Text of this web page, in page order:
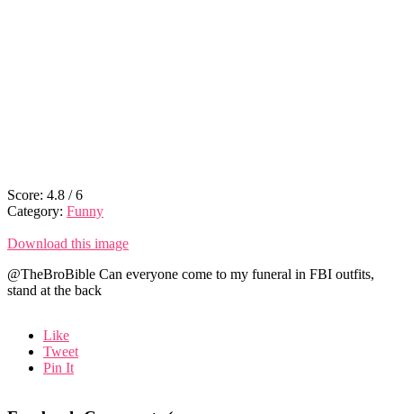
Score: 4.8 /6
Category: Funny
Download this image
@TheBroBible Can everyone come to my funeral in FBI outfits,
stand at the back
Like
Tweet
Pin It